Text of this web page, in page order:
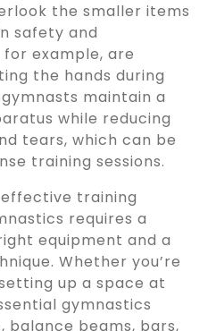
the smaller items
safety and
example, are
the hands during
maintain a
while reducing
tears, which can be
training sessions.
training
requires a
equipment and a
Whether you’re
up a space at
gymnastics
balance beams, bars,